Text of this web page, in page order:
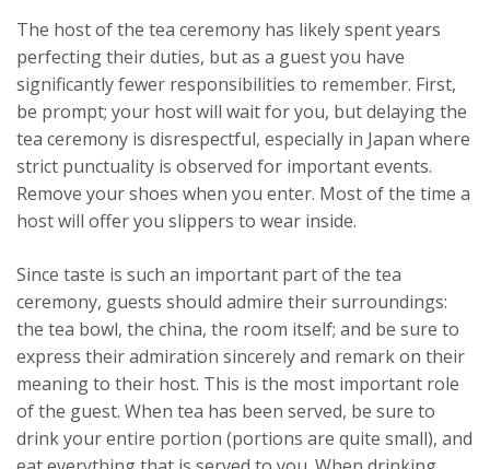
The host of the tea ceremony has likely spent years
perfecting their duties, but as a guest you have
significantly fewer responsibilities to remember. First,
be prompt; your host will wait for you, but delaying the
tea ceremony is disrespectful, especially in Japan where
strict punctuality is observed for important events.
Remove your shoes when you enter. Most of the time a
host will offer you slippers to wear inside.
Since taste is such an important part of the tea
ceremony, guests should admire their surroundings:
the tea bowl, the china, the room itself; and be sure to
express their admiration sincerely and remark on their
meaning to their host. This is the most important role
of the guest. When tea has been served, be sure to
drink your entire portion (portions are quite small), and